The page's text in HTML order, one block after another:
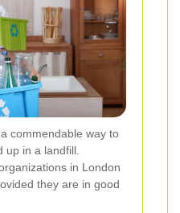
commendable way to
up in a landfill.
in London
they are in good